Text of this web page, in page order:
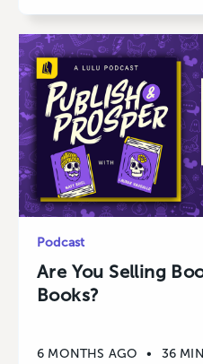
Podcast
Are You Selling
Books?
6 MONTHS AGO • 36